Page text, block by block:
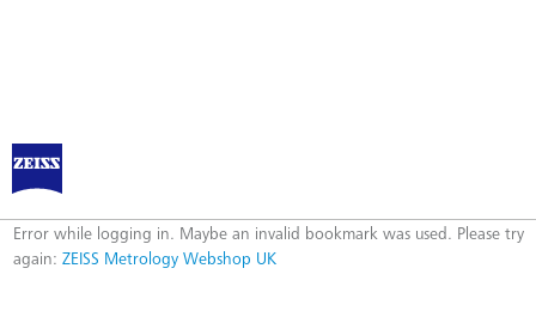
ZEISS Metrology Webshop UK
Error
Error while logging in. Maybe an invalid bookmark was used. Please try
again: ZEISS Metrology Webshop UK